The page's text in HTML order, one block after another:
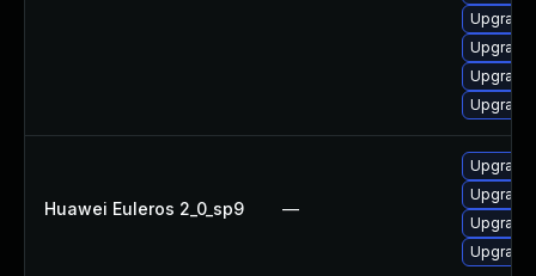
Upgrade
Huawei Euleros 2_0_sp9 —
Upgrade